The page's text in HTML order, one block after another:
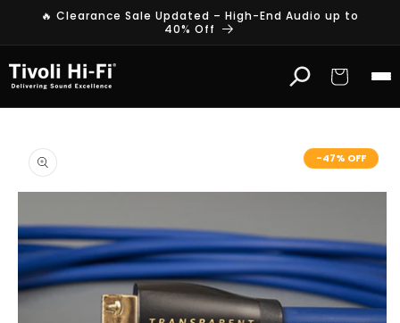
Skip to
🔥 Clearance Sale Updated – High-End Audio up to
40% Off
Cart
product
information
-47% OFF